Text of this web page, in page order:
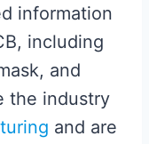
information
including
and
the industry
and are